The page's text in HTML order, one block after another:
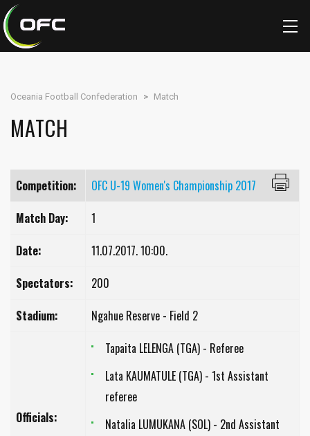
Oceania Football Confederation > Match
MATCH
Competition:
OFC U-19 Women's Championship 2017
Match Day:
1
Date:
11.07.2017. 10:00.
Spectators:
200
Stadium:
Ngahue Reserve - Field 2
Officials:
Tapaita LELENGA (TGA) - Referee
Lata KAUMATULE (TGA) - 1st Assistant
referee
Natalia LUMUKANA (SOL) - 2nd Assistant